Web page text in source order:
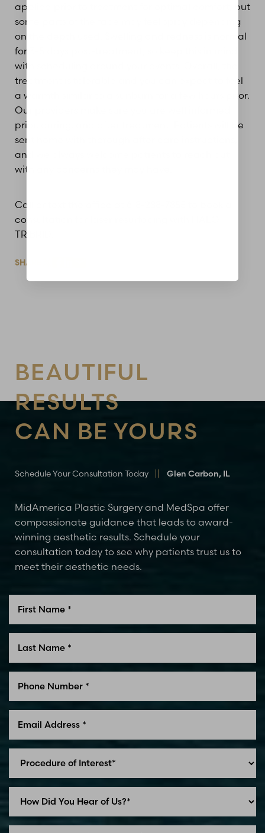
applied prior to treatment for optimal comfort, but
some parts of the face may feel spicy depending
on the depth used. Swelling and redness is normal
for 3-5 days post-treatment, so keep this in mind
with scheduling around your events. Overall, the
treatment is tolerable and you can expect to feel
a warmth similar to a sunburn for a few hours prior.
Our providers make sure you are well informed
prior, during, and after treatment. Patients will be
sent home with thorough after care instructions,
and we always welcome patients to reach out
with any concerns they may have.
Call or text the office at 618-288-7855 to book a
consultation for laser resurfacing with HALO
TRIBRID.
SHARE
BEAUTIFUL
RESULTS
CAN BE YOURS
Schedule Your Consultation Today Glen Carbon, IL
MidAmerica Plastic Surgery and MedSpa offer
compassionate guidance that leads to award-
winning aesthetic results. Schedule your
consultation today to see why patients trust us to
meet their aesthetic needs.
Dyslexia Friendly
Line Height